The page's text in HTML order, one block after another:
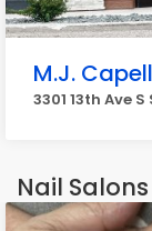
M.J.
3301 13th Ave
Nail Salons